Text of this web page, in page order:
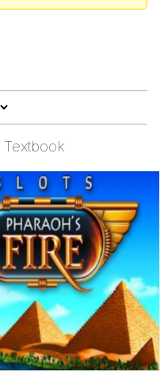
/
A Builder / We
How To Do It
of Sex